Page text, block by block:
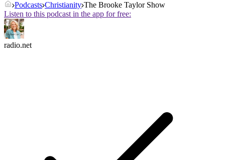
Podcasts Christianity The Brooke Taylor Show
Listen to this podcast in the app for free:
radio.net